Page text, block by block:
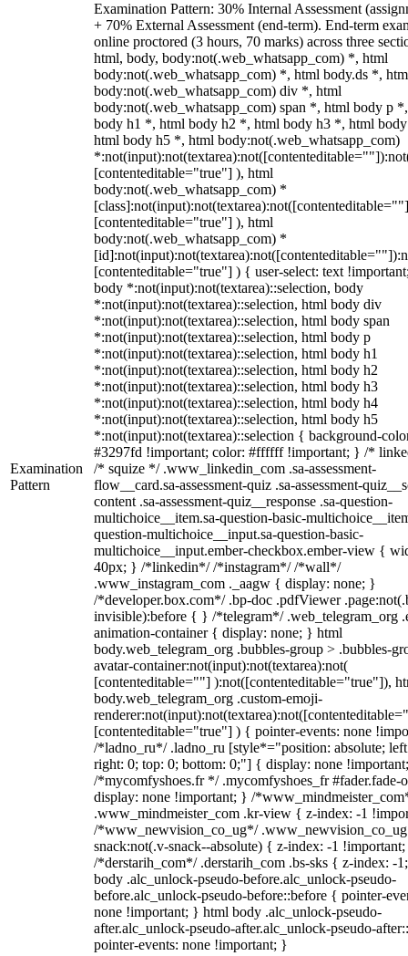
Examination
Pattern
Examination Pattern: 30% Internal Assessment
+ 70% External Assessment (end-term). End-term
online proctored (3 hours, 70 marks) across three
html, body, body:not(.web_whatsapp_com) *, html
body:not(.web_whatsapp_com) *, html body.ds *,
body:not(.web_whatsapp_com) div *, html
body:not(.web_whatsapp_com) span *, html body p
body h1 *, html body h2 *, html body h3 *, html
html body h5 *, html body:not(.web_whatsapp_com)
[contenteditable="true"] ), html
body:not(.web_whatsapp_com) *
[contenteditable="true"] ), html
body:not(.web_whatsapp_com) *
[contenteditable="true"] ) { user-select: text
body *:not(input):not(textarea)::selection, body
*:not(input):not(textarea)::selection, html body div
*:not(input):not(textarea)::selection, html body span
*:not(input):not(textarea)::selection, html body p
*:not(input):not(textarea)::selection, html body h1
*:not(input):not(textarea)::selection, html body h2
*:not(input):not(textarea)::selection, html body h3
*:not(input):not(textarea)::selection, html body h4
*:not(input):not(textarea)::selection, html body h5
*:not(input):not(textarea)::selection { background-
#3297fd !important; color: #ffffff !important; } /*
/* squize */ .www_linkedin_com .sa-assessment-
flow__card.sa-assessment-quiz .sa-assessment-
content .sa-assessment-quiz__response .sa-question-
multichoice__item.sa-question-basic-
question-multichoice__input.sa-question-basic-
multichoice__input.ember-checkbox.ember-view {
40px; } /*linkedin*/ /*instagram*/ /*wall*/
.www_instagram_com ._aagw { display: none; }
/*developer.box.com*/ .bp-doc .pdfViewer
invisible):before { } /*telegram*/ .web_telegram_org
animation-container { display: none; } html
body.web_telegram_org .bubbles-group > .bubbles-
avatar-container:not(input):not(textarea):not(
[contenteditable=""] ):not([contenteditable="true"]),
body.web_telegram_org .custom-emoji-
[contenteditable="true"] ) { pointer-events: none
/*ladno_ru*/ .ladno_ru [style*="position: absolute;
right: 0; top: 0; bottom: 0;"] { display: none
/*mycomfyshoes.fr */ .mycomfyshoes_fr #fader.fade-
display: none !important; } /
.www_mindmeister_com .kr-view { z-index: -1
/*www_newvision_co_ug*/
snack:not(.v-snack--absolute) { z-index: -1
/*derstarih_com*/ .derstarih_com .bs-sks { z-index: -
body .alc_unlock-pseudo-before.alc_unlock-pseudo-
before.alc_unlock-pseudo-before::before { pointer-
none !important; } html body .alc_unlock-pseudo-
after.alc_unlock-pseudo-after.alc_unlock-pseudo-
pointer-events: none !important; }